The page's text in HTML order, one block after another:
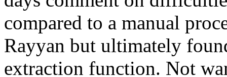
compared to a manual
Rayyan but ultimately
extraction function. Not